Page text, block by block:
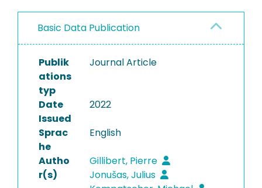
PROJECTS
Basic Data Publication
Publik
ations
typ
Journal Article
Date
Issued
2022
Sprac
he
English
Autho
r(s)
Gillibert, Pierre
Jonušas, Julius